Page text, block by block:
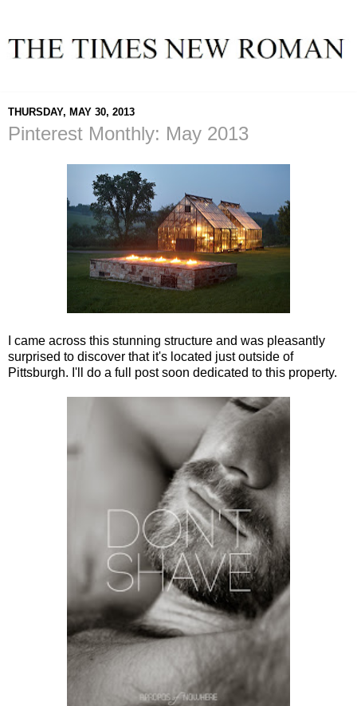
THURSDAY, MAY 30, 2013
Pinterest Monthly: May 2013
I came across this stunning structure and was pleasantly
surprised to discover that it's located just outside of
Pittsburgh. I'll do a full post soon dedicated to this property.